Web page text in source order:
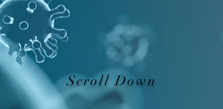
Scroll Down